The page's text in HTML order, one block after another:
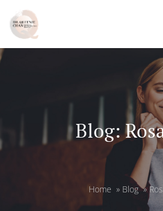
Blog:
Home » Blog »